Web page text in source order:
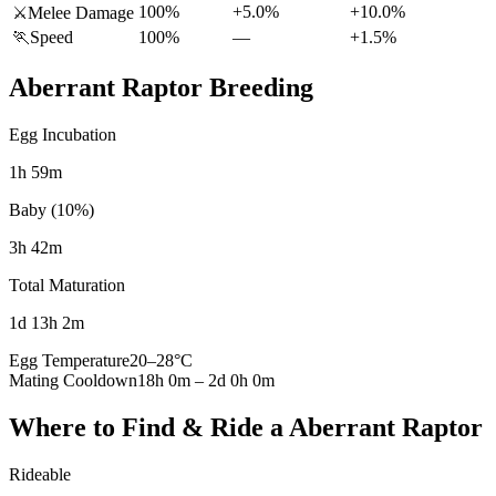
⚔️Melee Damage 100% +5.0%
+10.0%
🏃 Speed 100% — +1.5%
Aberrant Raptor Breeding
Egg Incubation
1h 59m
Baby (10%)
3h 42m
Total Maturation
1d 13h 2m
Egg Temperature20–28°C
Mating Cooldown18h 0m – 2d 0h 0m
Where to Find & Ride a Aberrant Raptor
Rideable